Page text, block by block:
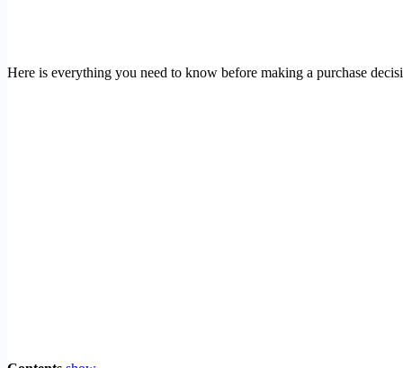
Here is everything you need to know before making a purchase